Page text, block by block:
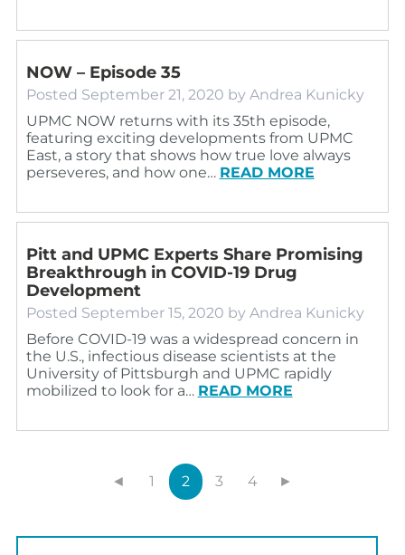
NOW – Episode 35
Posted September 21, 2020 by Andrea Kunicky
UPMC NOW returns with its 35th episode,
featuring exciting developments from UPMC
East, a story that shows how true love always
perseveres, and how one… READ MORE
Pitt and UPMC Experts Share Promising
Breakthrough in COVID-19 Drug
Development
Posted September 15, 2020 by Andrea Kunicky
Before COVID-19 was a widespread concern in
the U.S., infectious disease scientists at the
University of Pittsburgh and UPMC rapidly
mobilized to look for a… READ MORE
◄ 1 2 3 4 ►